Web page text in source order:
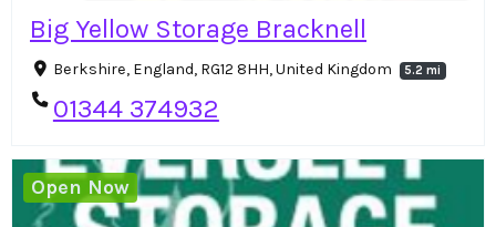
Big Yellow Storage Bracknell
Berkshire, England, RG12 8HH, United Kingdom 5.2 mi
01344 374932
Open Now